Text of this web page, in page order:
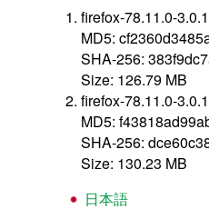
firefox-78.11.0-
MD5:
SHA-256:
Size: 126.79 MB
firefox-78.11.0-
MD5:
SHA-256:
Size: 130.23 MB
日本語